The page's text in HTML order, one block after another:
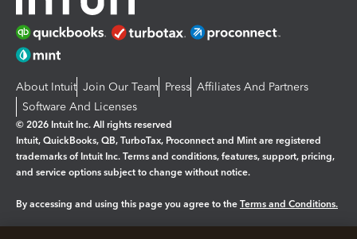
About Intuit Join Our Team Press Affiliates And Partners
Software And Licenses
© 2026 Intuit Inc. All rights reserved
Intuit, QuickBooks, QB, TurboTax, Proconnect and Mint are registered
trademarks of Intuit Inc. Terms and conditions, features, support, pricing,
and service options subject to change without notice.
By accessing and using this page you agree to the Terms and Conditions.